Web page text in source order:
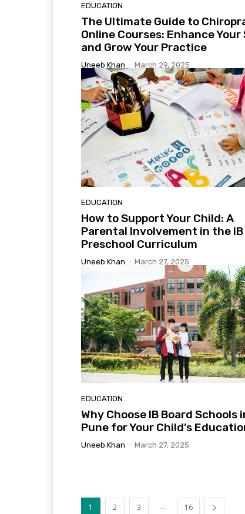
EDUCATION
The Ultimate Guide to
Online Courses: Enhance Your
and Grow Your Practice
Uneeb Khan - March 29, 2025
EDUCATION
How to Support Your Child: A
Parental Involvement in the IB
Preschool Curriculum
Uneeb Khan - March 27, 2025
EDUCATION
Why Choose IB Board Schools
Pune for Your Child’s
Uneeb Khan - March 27, 2025
1 2 3 ... 16